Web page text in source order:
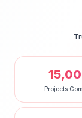
Projects